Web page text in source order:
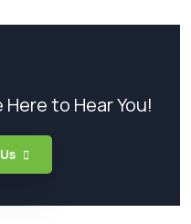
to Hear You!